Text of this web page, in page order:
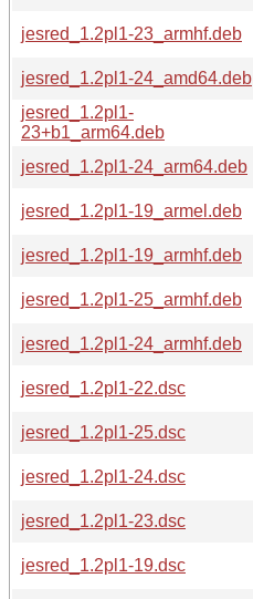
jesred_1.2pl1-23_armhf.deb
jesred_1.2pl1-24_amd64.deb
jesred_1.2pl1-
23+b1_arm64.deb
jesred_1.2pl1-24_arm64.deb
jesred_1.2pl1-19_armel.deb
jesred_1.2pl1-19_armhf.deb
jesred_1.2pl1-25_armhf.deb
jesred_1.2pl1-24_armhf.deb
jesred_1.2pl1-22.dsc
jesred_1.2pl1-25.dsc
jesred_1.2pl1-24.dsc
jesred_1.2pl1-23.dsc
jesred_1.2pl1-19.dsc